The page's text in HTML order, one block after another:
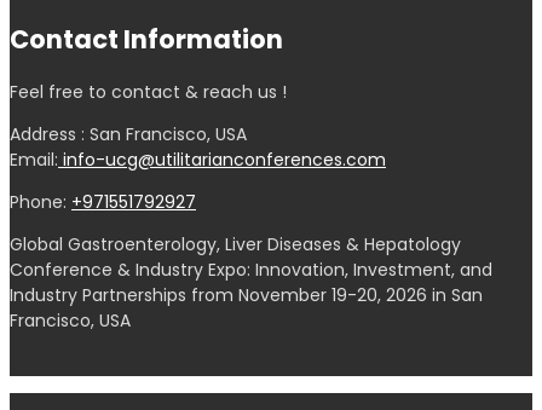
Contact Information
Feel free to contact & reach us !
Address : San Francisco, USA
Email: info-ucg@utilitarianconferences.com
Phone: +971551792927
Global Gastroenterology, Liver Diseases & Hepatology
Conference & Industry Expo: Innovation, Investment, and
Industry Partnerships from November 19-20, 2026 in San
Francisco, USA